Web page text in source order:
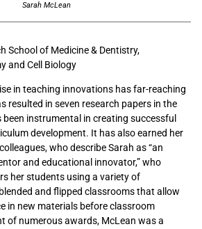
Sarah McLean
School of Medicine & Dentistry,
and Cell Biology
in teaching innovations has far-reaching
resulted in seven research papers in the
instrumental in creating successful
development. It has also earned her
who describe Sarah as “an
and educational innovator,” who
her students using a variety of
and flipped classrooms that allow
in new materials before classroom
of numerous awards, McLean was a